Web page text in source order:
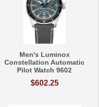
Men's Luminox
Constellation Automatic
Pilot Watch 9602
$602.25